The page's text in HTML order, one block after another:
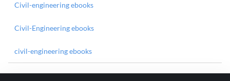
Civil-engineering ebooks
Civil-Engineering ebooks
civil-engineering ebooks